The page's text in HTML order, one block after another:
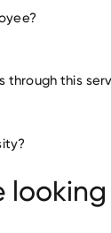
through this
University